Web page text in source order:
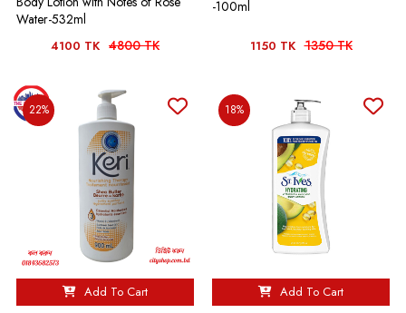
Water-532ml
4100 TK 4800 TK
-100ml
1150 TK 1350 TK
22%
Add To Cart
18%
Add To Cart